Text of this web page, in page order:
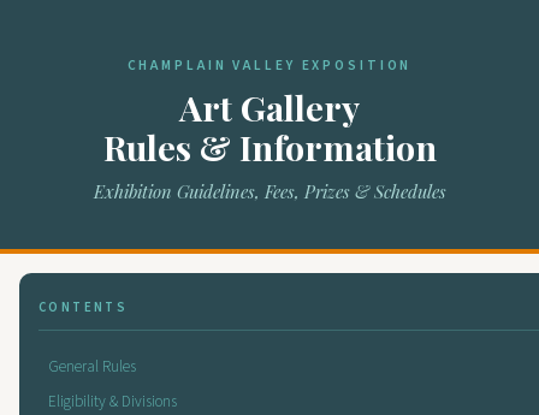
CHAMPLAIN VALLEY EXPOSITION
Art Gallery
Rules & Information
Exhibition Guidelines, Fees, Prizes & Schedules
CONTENTS
General Rules
Eligibility & Divisions